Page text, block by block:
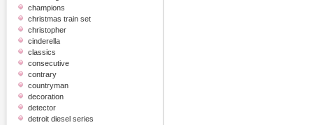
champions
christmas train set
christopher
cinderella
classics
consecutive
contrary
countryman
decoration
detector
detroit diesel series